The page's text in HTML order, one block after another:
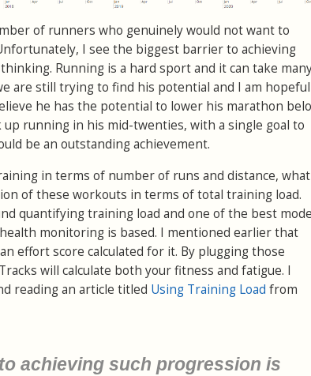
of runners who genuinely would not want to
I see the biggest barrier to achieving
Running is a hard sport and it can take
are still trying to find his potential and I am hopeful
he has the potential to lower his marathon
running in his mid-twenties, with a single goal to
be an outstanding achievement.
in terms of number of runs and distance,
of these workouts in terms of total training load.
quantifying training load and one of the best
monitoring is based. I mentioned earlier that
effort score calculated for it. By plugging those
will calculate both your fitness and fatigue. I
reading an article titled Using Training Load from
achieving such progression is